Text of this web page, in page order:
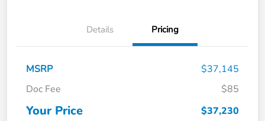
Details Pricing
MSRP
$37,145
Doc Fee
$85
Your Price $37,230